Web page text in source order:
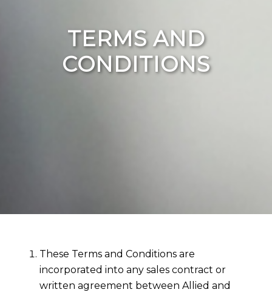
TERMS AND
CONDITIONS
These Terms and Conditions are
incorporated into any sales contract or
written agreement between Allied and